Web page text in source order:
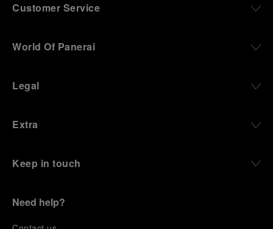
Customer Service
World Of Panerai
Legal
Extra
Keep in touch
Need help?